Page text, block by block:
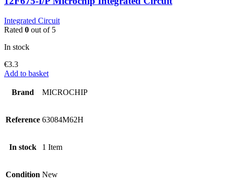
Integrated Circuit
Rated 0 out of 5
In stock
€3.3
Add to basket
Brand MICROCHIP
Reference 63084M62H
In stock 1 Item
Condition New